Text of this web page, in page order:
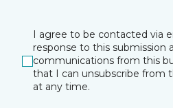
I agree to be contacted via
response to this submission
communications from this
that I can unsubscribe from
at any time.